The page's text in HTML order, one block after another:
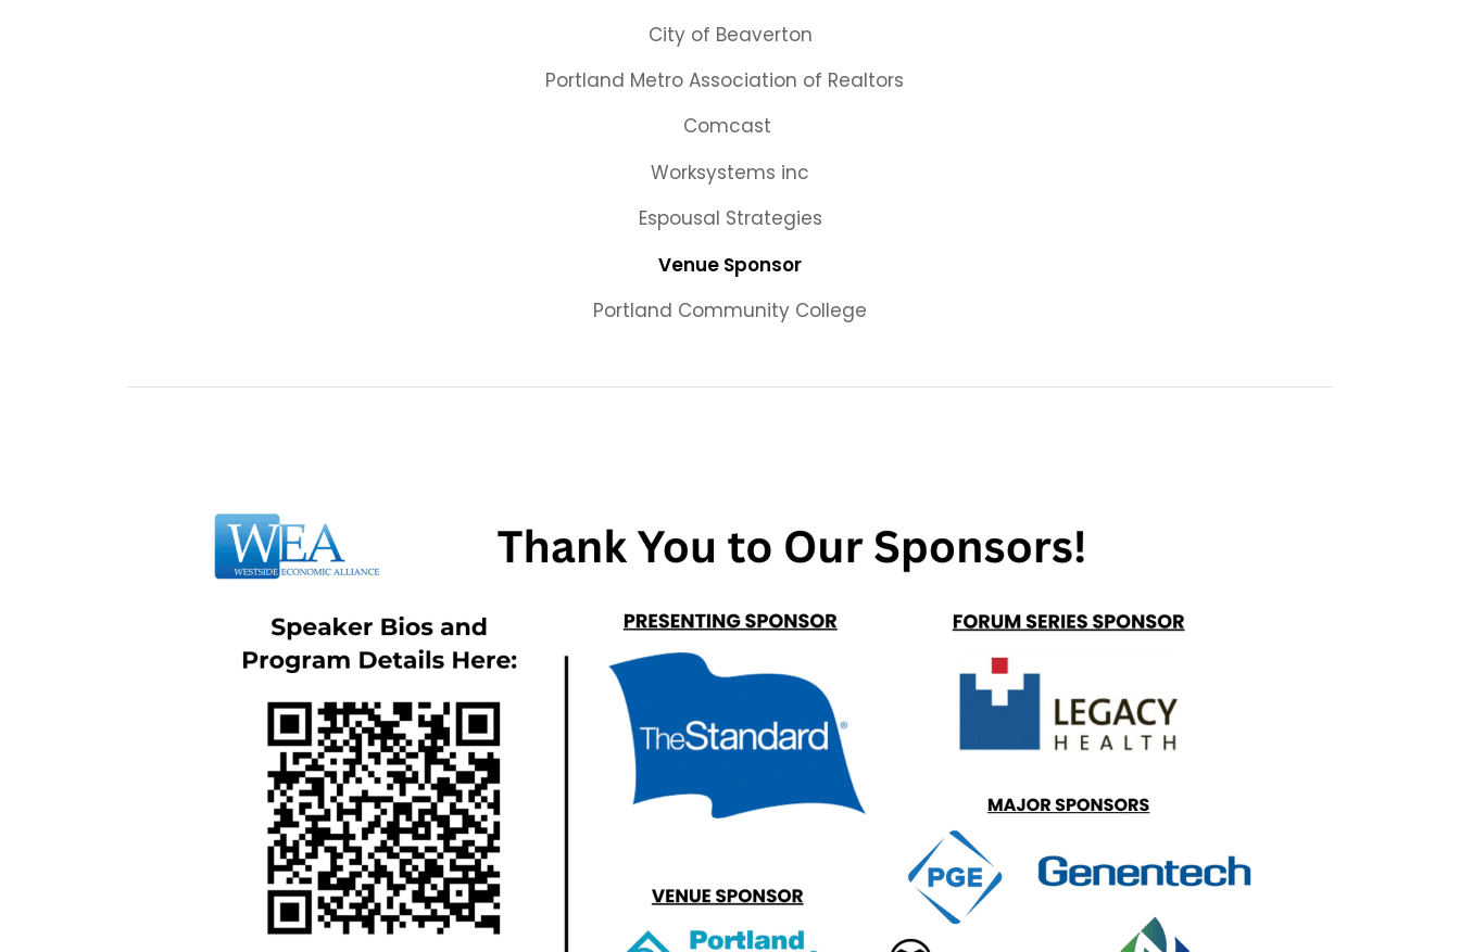
City of Beaverton
Portland Metro Association of Realtors
Comcast
Worksystems inc
Espousal Strategies
Venue Sponsor
Portland Community College